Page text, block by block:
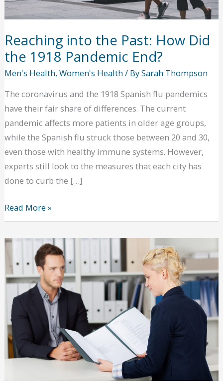
Reaching into the Past: How Did
the 1918 Pandemic End?
Men's Health, Women's Health/ BySarah Thompson
The coronavirus and the 1918 Spanish flu pandemics
have their fair share of differences. The current
pandemic affects more patients in older age groups,
while the Spanish flu struck those between 20 and 30,
even those with healthy immune systems. However,
experts still look to the measures that each city has
done to curb the […]
Reaching
into
the
How
Did
the
1918
Pandemic
End?
Read More »